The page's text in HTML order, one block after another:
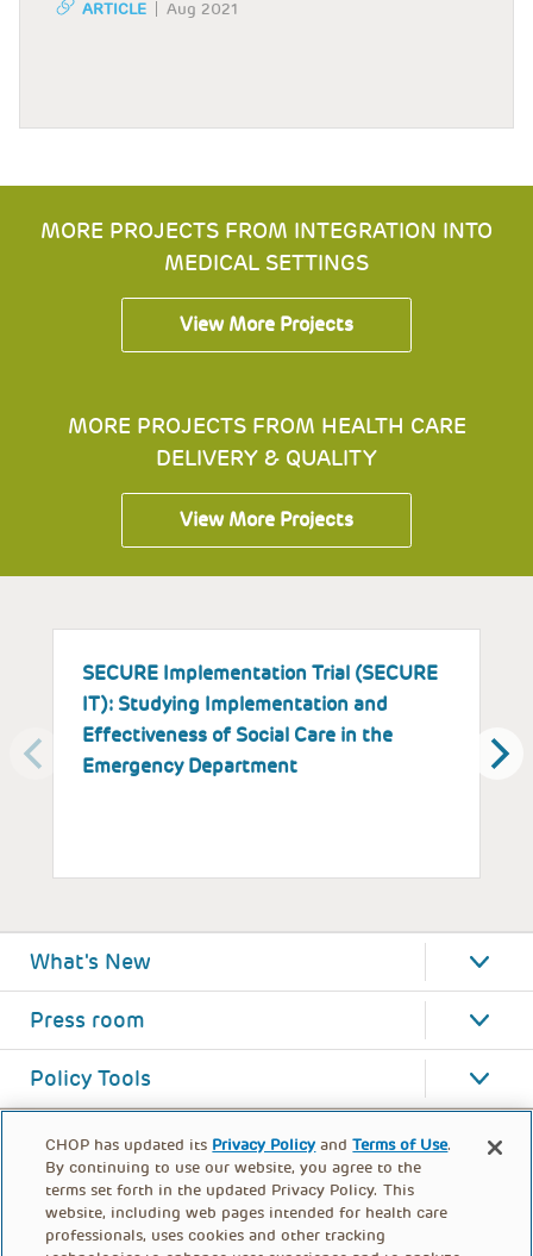
ARTICLE Aug 2021
MORE PROJECTS FROM INTEGRATION INTO
MEDICAL SETTINGS
View More Projects
MORE PROJECTS FROM HEALTH CARE
DELIVERY & QUALITY
View More Projects
SECURE Implementation Trial (SECURE
IT): Studying Implementation and
Effectiveness of Social Care in the
Emergency Department
What's New
Press room
Policy Tools
CHOP has updated its Privacy Policy andTerms of Use.
By continuing to use our website, you agree to the
terms set forth in the updated Privacy Policy. This
website, including web pages intended for health care
professionals, uses cookies and other tracking